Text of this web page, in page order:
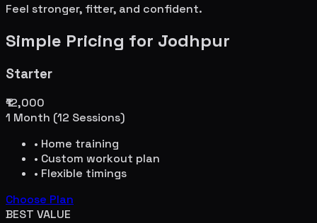
Feel stronger, fitter, and confident.
Simple Pricing for Jodhpur
Starter
₹12,000
1 Month (12 Sessions)
• Home training
• Custom workout plan
• Flexible timings
Choose Plan
BEST VALUE